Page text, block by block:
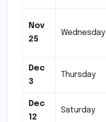
Nov
25
Wednesday
Dec
3
Thursday
Dec
12
Saturday